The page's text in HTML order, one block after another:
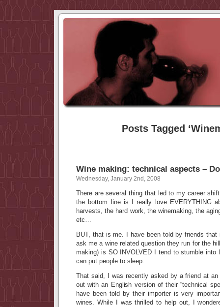
Posts Tagged
Wine making: technical aspects –
Wednesday, January 2nd, 2008
There are several thing that led to my career
the bottom line is I really love EVERYTHING
harvests, the hard work, the winemaking, the
etc…
BUT, that is me. I have been told by friends that
ask me a wine related question they run for the
making) is SO INVOLVED I tend to stumble into
can put people to sleep.
That said, I was recently asked by a friend at
out with an English version of their “technical
have been told by their importer is very
wines. While I was thrilled to help out, I